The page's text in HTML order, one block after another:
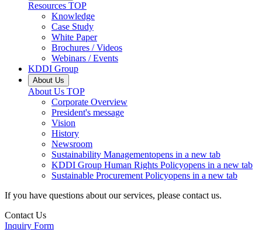
Resources TOP
Knowledge
Case Study
White Paper
Brochures / Videos
Webinars / Events
KDDI Group
About Us
About Us TOP
Corporate Overview
President's message
Vision
History
Newsroom
Sustainability Managementopens in a new tab
KDDI Group Human Rights Policyopens in a new tab
Sustainable Procurement Policyopens in a new tab
If you have questions about our services, please contact us.
Contact Us
Inquiry Form